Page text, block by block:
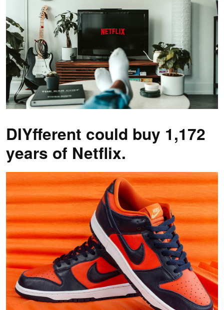
DIYfferent could buy 1,172
years of Netflix.